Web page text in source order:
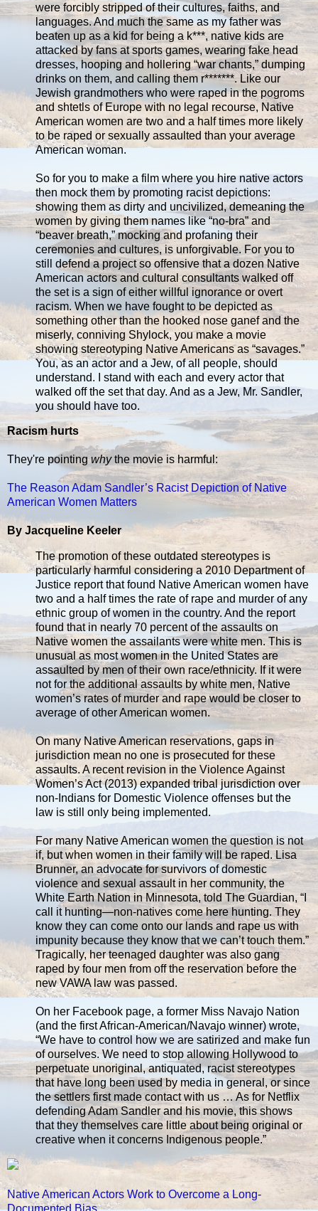
were forcibly stripped of their cultures, faiths, and
languages. And much the same as my father was
beaten up as a kid for being a k***, native kids are
attacked by fans at sports games, wearing fake head
dresses, hooping and hollering “war chants,” dumping
drinks on them, and calling them r*******. Like our
Jewish grandmothers who were raped in the pogroms
and shtetls of Europe with no legal recourse, Native
American women are two and a half times more likely
to be raped or sexually assaulted than your average
American woman.
So for you to make a film where you hire native actors
then mock them by promoting racist depictions:
showing them as dirty and uncivilized, demeaning the
women by giving them names like “no-bra” and
“beaver breath,” mocking and profaning their
ceremonies and cultures, is unforgivable. For you to
still defend a project so offensive that a dozen Native
American actors and cultural consultants walked off
the set is a sign of either willful ignorance or overt
racism. When we have fought to be depicted as
something other than the hooked nose ganef and the
miserly, conniving Shylock, you make a movie
showing stereotyping Native Americans as “savages.”
You, as an actor and a Jew, of all people, should
understand. I stand with each and every actor that
walked off the set that day. And as a Jew, Mr. Sandler,
you should have too.
Racism hurts
They're pointingwhythe movie is harmful:
The Reason Adam Sandler’s Racist Depiction of Native
American Women Matters
By Jacqueline Keeler
The promotion of these outdated stereotypes is
particularly harmful considering a 2010 Department of
Justice report that found Native American women have
two and a half times the rate of rape and murder of any
ethnic group of women in the country. And the report
found that in nearly 70 percent of the assaults on
Native women the assailants were white men. This is
unusual as most women in the United States are
assaulted by men of their own race/ethnicity. If it were
not for the additional assaults by white men, Native
women’s rates of murder and rape would be closer to
average of other American women.
On many Native American reservations, gaps in
jurisdiction mean no one is prosecuted for these
assaults. A recent revision in the Violence Against
Women’s Act (2013) expanded tribal jurisdiction over
non-Indians for Domestic Violence offenses but the
law is still only being implemented.
For many Native American women the question is not
if, but when women in their family will be raped. Lisa
Brunner, an advocate for survivors of domestic
violence and sexual assault in her community, the
White Earth Nation in Minnesota, told The Guardian, “I
call it hunting—non-natives come here hunting. They
know they can come onto our lands and rape us with
impunity because they know that we can’t touch them.”
Tragically, her teenaged daughter was also gang
raped by four men from off the reservation before the
new VAWA law was passed.
On her Facebook page, a former Miss Navajo Nation
(and the first African-American/Navajo winner) wrote,
“We have to control how we are satirized and make fun
of ourselves. We need to stop allowing Hollywood to
perpetuate unoriginal, antiquated, racist stereotypes
that have long been used by media in general, or since
the settlers first made contact with us … As for Netflix
defending Adam Sandler and his movie, this shows
that they themselves care little about being original or
creative when it concerns Indigenous people.”
Native American Actors Work to Overcome a Long-
Documented Bias